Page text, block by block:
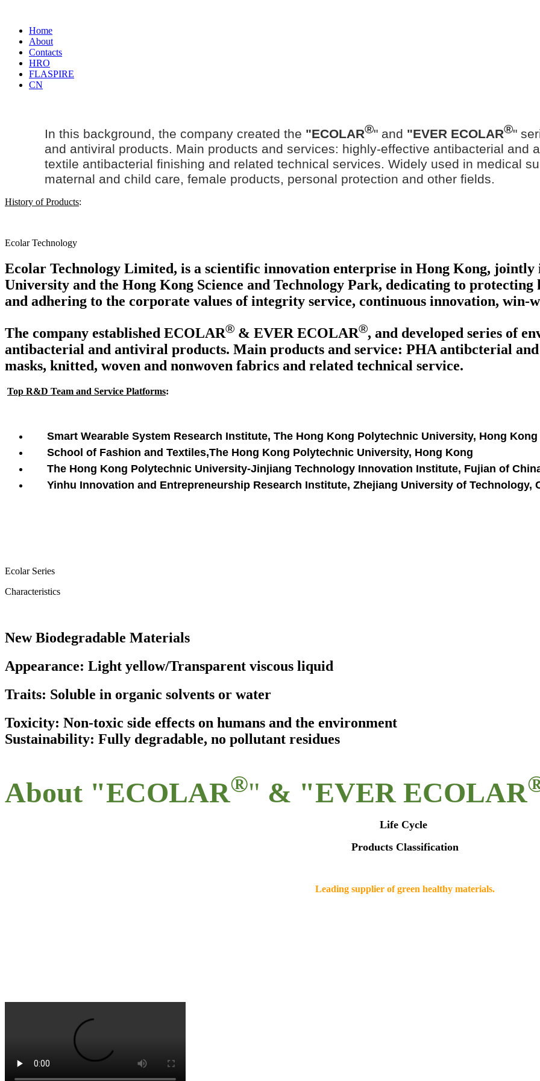
Home
About
Contacts
HRO
FLASPIRE
CN
In this background, the company created the "ECOLAR®" and "EVER ECOLAR®"
and antiviral products. Main products and services: highly-effective antibacterial and
textile antibacterial finishing and related technical services. Widely used in medical
maternal and child care, female products, personal protection and other fields.
History of Products:
Ecolar Technology
Ecolar Technology Limited, is a scientific innovation enterprise in Hong Kong,
University and the Hong Kong Science and Technology Park, dedicating to
and adhering to the corporate values of integrity service, continuous innovation, win-
The company established ECOLAR® & EVER ECOLAR®, and developed series of
antibacterial and antiviral products. Main products and service: PHA antibcterial
masks, knitted, woven and nonwoven fabrics and related technical service.
Top R&D Team and Service Platforms:
Smart Wearable System Research Institute, The Hong Kong Polytechnic University, Hong Kong
School of Fashion and Textiles,The Hong Kong Polytechnic University, Hong Kong
The Hong Kong Polytechnic University-Jinjiang Technology Innovation Institute, Fujian of
Yinhu Innovation and Entrepreneurship Research Institute, Zhejiang University of Technology,
Ecolar Series
Characteristics
New Biodegradable Materials
Appearance: Light yellow/Transparent viscous liquid
Traits: Soluble in organic solvents or water
Toxicity: Non-toxic side effects on humans and the environment
Sustainability: Fully degradable, no pollutant residues
About "ECOLAR®" & "EVER ECOLAR
Life Cycle
Products Classification
Leading supplier of green healthy materials.